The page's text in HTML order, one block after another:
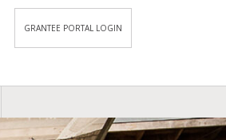
GRANTEE PORTAL LOGIN